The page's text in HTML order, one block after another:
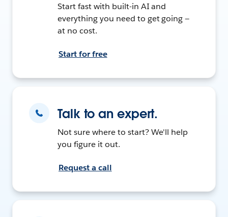
Start fast with built-in AI and
everything you need to get going —
at no cost.
Start for free
Talk to an expert.
Not sure where to start? We'll help
you figure it out.
Request a call